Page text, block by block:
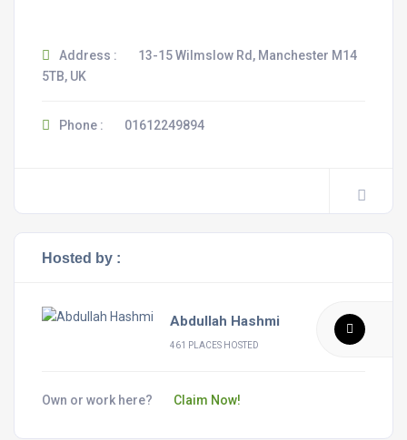
Address :
13-15 Wilmslow Rd, Manchester M14
5TB, UK
Phone : 01612249894
Hosted by :
Abdullah Hashmi
461 PLACES HOSTED
Own or work here? Claim Now!